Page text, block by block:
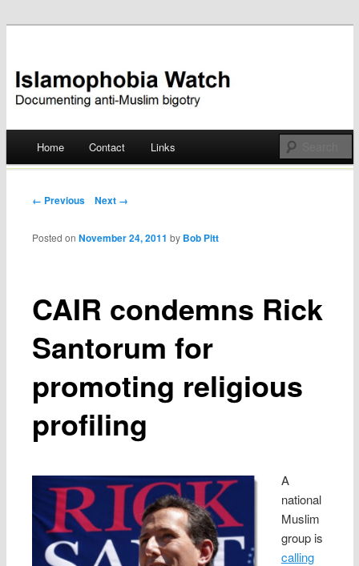
Islamophobia Watch
Skip
Home Contact Links
Post navigation
← Previous Next →
CAIR condemns Rick
Santorum for
promoting religious
profiling
Posted onNovember 24, 2011 by Bob Pitt
A
national
Muslim
group is
calling